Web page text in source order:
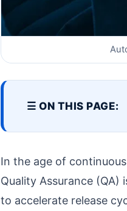
☰ ON THIS PAGE:
In the age of
Quality Assurance
to accelerate release